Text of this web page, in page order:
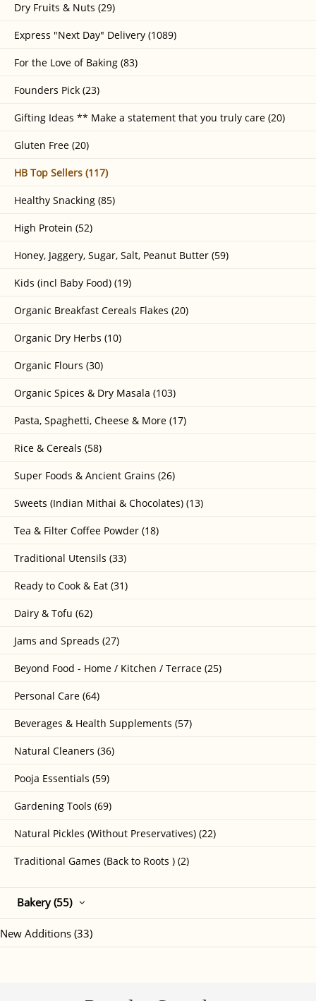
Dry Fruits & Nuts (29)
Express "Next Day" Delivery (1089)
For the Love of Baking (83)
Founders Pick (23)
Gifting Ideas ** Make a statement that you truly care (20)
Gluten Free (20)
HB Top Sellers (117)
Healthy Snacking (85)
High Protein (52)
Honey, Jaggery, Sugar, Salt, Peanut Butter (59)
Kids (incl Baby Food) (19)
Organic Breakfast Cereals Flakes (20)
Organic Dry Herbs (10)
Organic Flours (30)
Organic Spices & Dry Masala (103)
Pasta, Spaghetti, Cheese & More (17)
Rice & Cereals (58)
Super Foods & Ancient Grains (26)
Sweets (Indian Mithai & Chocolates) (13)
Tea & Filter Coffee Powder (18)
Traditional Utensils (33)
Ready to Cook & Eat (31)
Dairy & Tofu (62)
Jams and Spreads (27)
Beyond Food - Home / Kitchen / Terrace (25)
Personal Care (64)
Beverages & Health Supplements (57)
Natural Cleaners (36)
Pooja Essentials (59)
Gardening Tools (69)
Natural Pickles (Without Preservatives) (22)
Traditional Games (Back to Roots ) (2)
Bakery (55)
New Additions (33)